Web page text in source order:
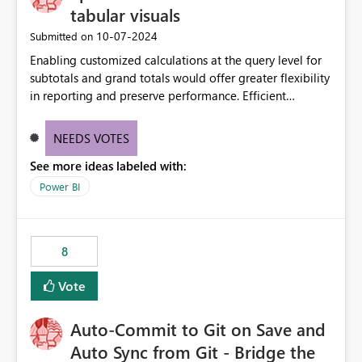
tabular visuals
Submitted on ‎10-07-2024
Enabling customized calculations at the query level for
subtotals and grand totals would offer greater flexibility
in reporting and preserve performance. Efficient
these totals separately will empower report creators to
need for more control and customization in reporting.
NEEDS VOTES
See more ideas labeled with:
Power BI
8
Vote
Auto-Commit to Git on Save and
Auto Sync from Git - Bridge the